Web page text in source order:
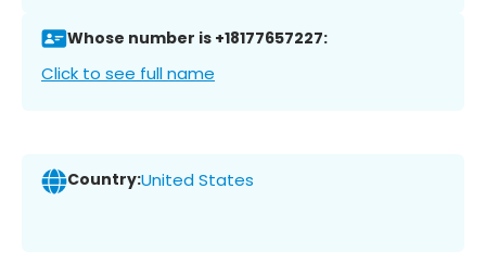
Whose number is +18177657227:
Click to see full name
Country:United States